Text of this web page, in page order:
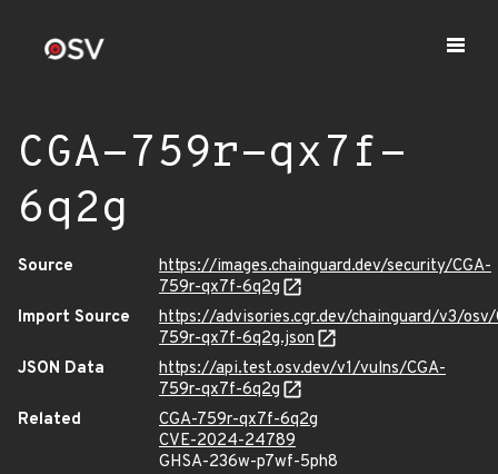
CGA-759r-qx7f-
6q2g
Source
https://images.chainguard.dev/security/CGA-
759r-qx7f-6q2g
Import Source
https://advisories.cgr.dev/chainguard/v3/osv/
759r-qx7f-6q2g.json
JSON Data
https://api.test.osv.dev/v1/vulns/CGA-
759r-qx7f-6q2g
Related
CGA-759r-qx7f-6q2g
CVE-2024-24789
GHSA-236w-p7wf-5ph8